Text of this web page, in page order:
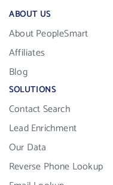
ABOUT US
About PeopleSmart
Affiliates
Blog
SOLUTIONS
Contact Search
Lead Enrichment
Our Data
Reverse Phone Lookup